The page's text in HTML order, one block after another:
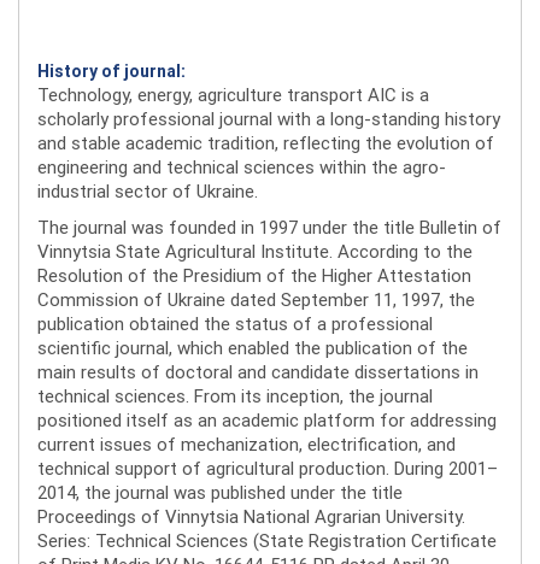
History of journal:
Technology, energy, agriculture transport AIC is a
scholarly professional journal with a long-standing history
and stable academic tradition, reflecting the evolution of
engineering and technical sciences within the agro-
industrial sector of Ukraine.
The journal was founded in 1997 under the title Bulletin of
Vinnytsia State Agricultural Institute. According to the
Resolution of the Presidium of the Higher Attestation
Commission of Ukraine dated September 11, 1997, the
publication obtained the status of a professional
scientific journal, which enabled the publication of the
main results of doctoral and candidate dissertations in
technical sciences. From its inception, the journal
positioned itself as an academic platform for addressing
current issues of mechanization, electrification, and
technical support of agricultural production. During 2001–
2014, the journal was published under the title
Proceedings of Vinnytsia National Agrarian University.
Series: Technical Sciences (State Registration Certificate